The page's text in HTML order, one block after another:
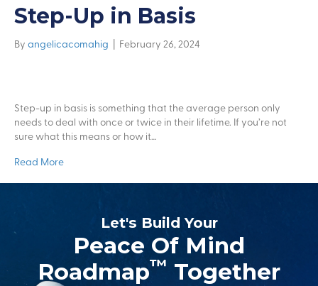
Step-Up in Basis
By angelicacomahig | February 26, 2024
Step-up in basis is something that the average person only
needs to deal with once or twice in their lifetime. If you’re not
sure what this means or how it…
Read More
Let's Build Your
Peace Of Mind
Roadmap™ Together